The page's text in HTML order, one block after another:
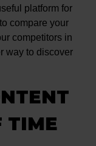
platform for
compare your
competitors in
way to discover
TIME